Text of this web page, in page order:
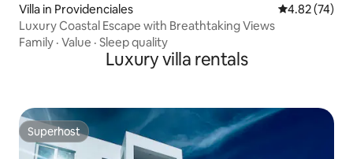
Villa in Providenciales 4.82 out of 5
4.82 (74)
Luxury Coastal Escape with Breathtaking Views
Family · Value · Sleep quality
Luxury villa rentals
Superhost
Superhost